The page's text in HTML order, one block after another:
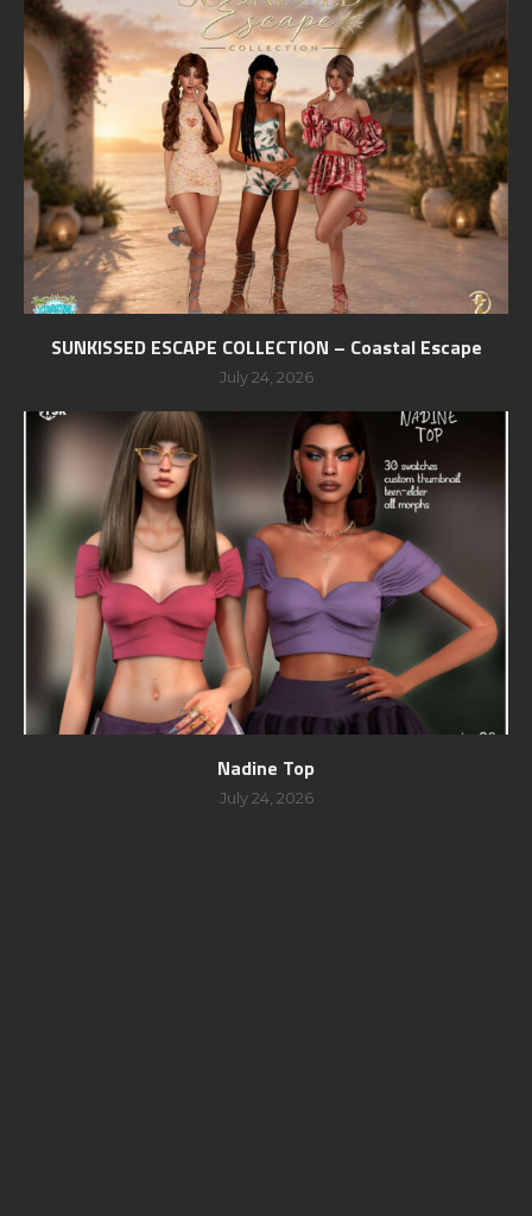
SUNKISSED ESCAPE COLLECTION – Coastal Escape
July 24, 2026
Nadine Top
July 24, 2026